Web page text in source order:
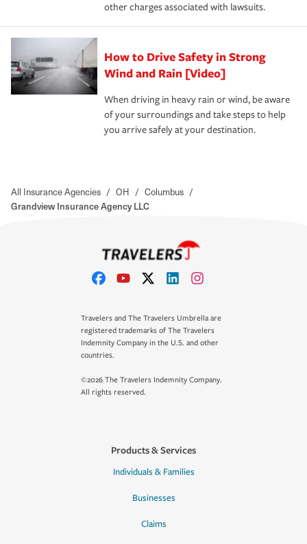
other charges associated with lawsuits.
How to Drive Safety in Strong
Wind and Rain [Video]
When driving in heavy rain or wind, be aware
of your surroundings and take steps to help
you arrive safely at your destination.
All Insurance Agencies / OH / Columbus /
Grandview Insurance Agency LLC
Travelers and The Travelers Umbrella are
registered trademarks of The Travelers
Indemnity Company in the U.S. and other
countries.
©2026 The Travelers Indemnity Company.
All rights reserved.
Products & Services
Individuals & Families
Businesses
Claims